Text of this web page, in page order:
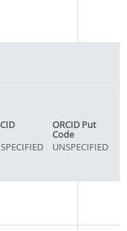
ORCID Put
Code
UNSPECIFIED